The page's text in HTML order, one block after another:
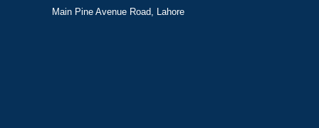
Main Pine Avenue Road, Lahore